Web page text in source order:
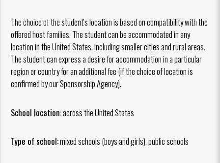
The choice of the student's location is based on compatibility with the
offered host families. The student can be accommodated in any
location in the United States, including smaller cities and rural areas.
The student can express a desire for accommodation in a particular
region or country for an additional fee (if the choice of location is
confirmed by our Sponsorship Agency).
School location:across the United States
Type of school:mixed schools (boys and girls), public schools